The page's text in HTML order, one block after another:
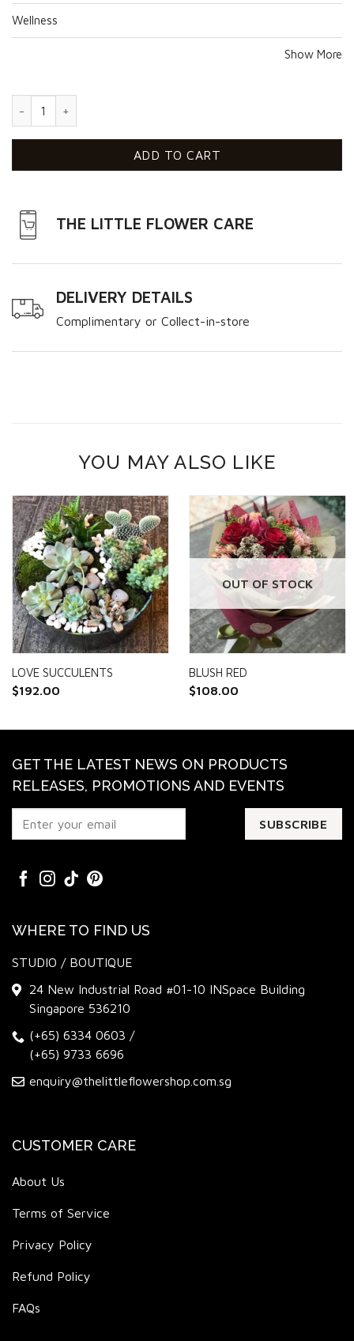
Wellness
Show More
Sunshine Of My Love quantity
ADD TO CART
THE LITTLE FLOWER CARE
DELIVERY DETAILS
Complimentary or Collect-in-store
YOU MAY ALSO LIKE
LOVE SUCCULENTS
$192.00
OUT OF STOCK
BLUSH RED
$108.00
GET THE LATEST NEWS ON PRODUCTS
RELEASES, PROMOTIONS AND EVENTS
WHERE TO FIND US
STUDIO / BOUTIQUE
24 New Industrial Road #01-10 INSpace Building
Singapore 536210
(+65) 6334 0603 /
(+65) 9733 6696
enquiry@thelittleflowershop.com.sg
CUSTOMER CARE
About Us
Terms of Service
Privacy Policy
Refund Policy
FAQs